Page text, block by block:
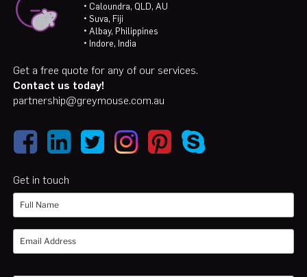
• Caloundra, QLD, AU
• Suva, Fiji
• Albay, Philippines
• Indore, India
Get a free quote for any of our services.
Contact us today!
partnership@greymouse.com.au
Get in touch